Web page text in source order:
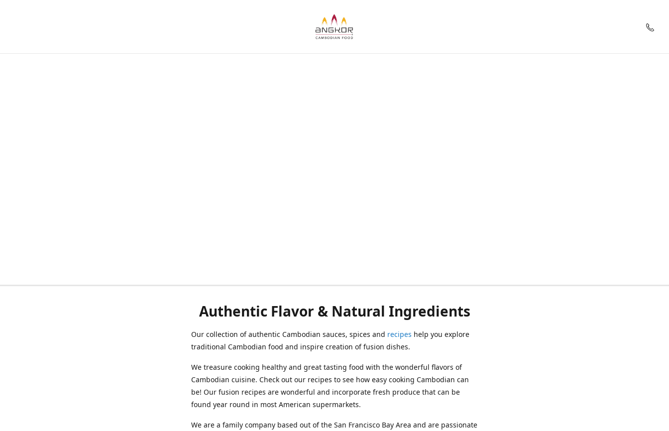
Authentic Flavor & Natural Ingredients
Our collection of authentic Cambodian sauces, spices and recipes help you explore
traditional Cambodian food and inspire creation of fusion dishes.
We treasure cooking healthy and great tasting food with the wonderful flavors of
Cambodian cuisine. Check out our recipes to see how easy cooking Cambodian can
be! Our fusion recipes are wonderful and incorporate fresh produce that can be
found year round in most American supermarkets.
We are a family company based out of the San Francisco Bay Area and are passionate